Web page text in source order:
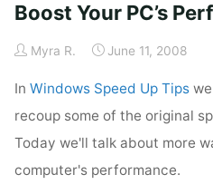
Boost Your PC’s
Myra R. June 11, 2008
InWindows Speed Up Tips
recoup some of the original
Today we'll talk about more
computer's performance.